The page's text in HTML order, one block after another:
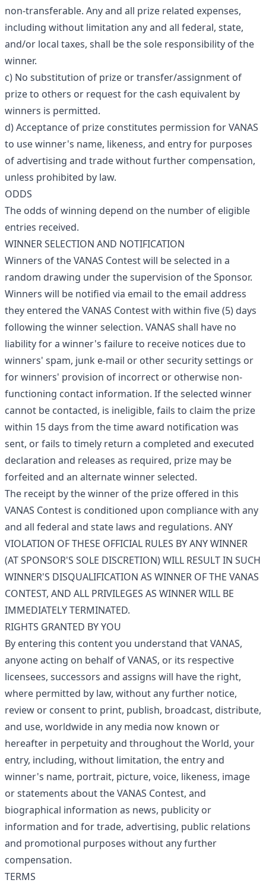
non-transferable. Any and all prize related expenses,
including without limitation any and all federal, state,
and/or local taxes, shall be the sole responsibility of the
winner.
c) No substitution of prize or transfer/assignment of
prize to others or request for the cash equivalent by
winners is permitted.
d) Acceptance of prize constitutes permission for VANAS
to use winner's name, likeness, and entry for purposes
of advertising and trade without further compensation,
unless prohibited by law.
ODDS
The odds of winning depend on the number of eligible
entries received.
WINNER SELECTION AND NOTIFICATION
Winners of the VANAS Contest will be selected in a
random drawing under the supervision of the Sponsor.
Winners will be notified via email to the email address
they entered the VANAS Contest with within five (5) days
following the winner selection. VANAS shall have no
liability for a winner's failure to receive notices due to
winners' spam, junk e-mail or other security settings or
for winners' provision of incorrect or otherwise non-
functioning contact information. If the selected winner
cannot be contacted, is ineligible, fails to claim the prize
within 15 days from the time award notification was
sent, or fails to timely return a completed and executed
declaration and releases as required, prize may be
forfeited and an alternate winner selected.
The receipt by the winner of the prize offered in this
VANAS Contest is conditioned upon compliance with any
and all federal and state laws and regulations. ANY
VIOLATION OF THESE OFFICIAL RULES BY ANY WINNER
(AT SPONSOR'S SOLE DISCRETION) WILL RESULT IN SUCH
WINNER'S DISQUALIFICATION AS WINNER OF THE VANAS
CONTEST, AND ALL PRIVILEGES AS WINNER WILL BE
IMMEDIATELY TERMINATED.
RIGHTS GRANTED BY YOU
By entering this content you understand that VANAS,
anyone acting on behalf of VANAS, or its respective
licensees, successors and assigns will have the right,
where permitted by law, without any further notice,
review or consent to print, publish, broadcast, distribute,
and use, worldwide in any media now known or
hereafter in perpetuity and throughout the World, your
entry, including, without limitation, the entry and
winner's name, portrait, picture, voice, likeness, image
or statements about the VANAS Contest, and
biographical information as news, publicity or
information and for trade, advertising, public relations
and promotional purposes without any further
compensation.
TERMS